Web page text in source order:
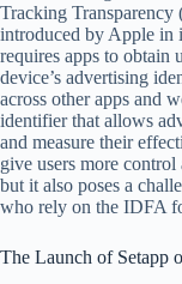
Tracking
introduced by Apple in
requires apps to obtain
device’s advertising
across other apps and
identifier that allows
and measure their
give users more
but it also poses a
who rely on the IDFA
The Launch of Setapp